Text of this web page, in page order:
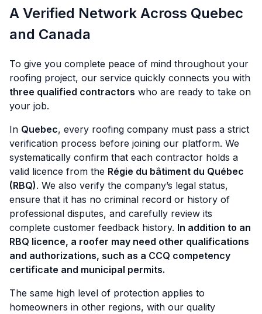
A Verified Network Across Quebec
and Canada
To give you complete peace of mind throughout your
roofing project, our service quickly connects you with
three qualified contractors who are ready to take on
your job.
In Quebec, every roofing company must pass a strict
verification process before joining our platform. We
systematically confirm that each contractor holds a
valid licence from the Régie du bâtiment du Québec
(RBQ). We also verify the company’s legal status,
ensure that it has no criminal record or history of
professional disputes, and carefully review its
complete customer feedback history. In addition to an
RBQ licence, a roofer may need other qualifications
and authorizations, such as a CCQ competency
certificate and municipal permits.
The same high level of protection applies to
homeowners in other regions, with our quality